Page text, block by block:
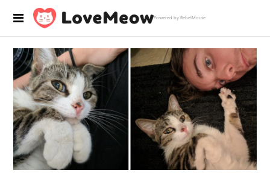
Powered by RebelMouse